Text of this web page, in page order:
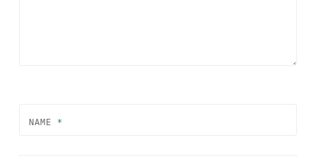
NAME *